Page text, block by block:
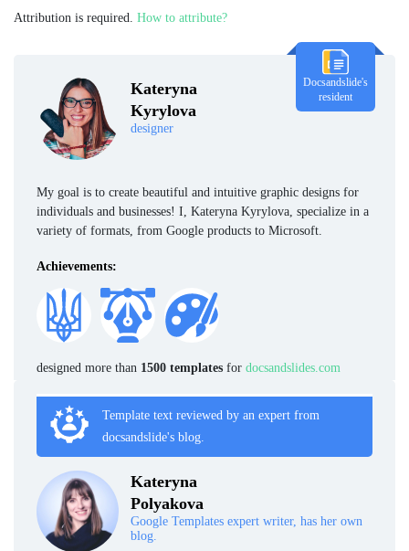
Kateryna
Kyrylova
designer
Docsandslide's
resident
My goal is to create beautiful and intuitive graphic designs for
individuals and businesses! I, Kateryna Kyrylova, specialize in a
variety of formats, from Google products to Microsoft.
Achievements:
designed more than 1500 templates for docsandslides.com
Template text reviewed by an expert from
docsandslide's blog.
Kateryna
Polyakova
Google Templates expert writer, has her own
blog.
Attribution is required. How to attribute?